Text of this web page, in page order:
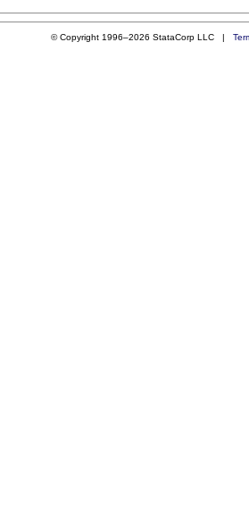
© Copyright 1996–2026 StataCorp LLC |